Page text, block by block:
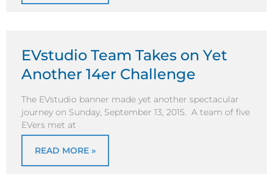
EVstudio Team Takes on Yet
Another 14er Challenge
The EVstudio banner made yet another spectacular
journey on Sunday, September 13, 2015. A team of five
EVers met at
READ MORE »